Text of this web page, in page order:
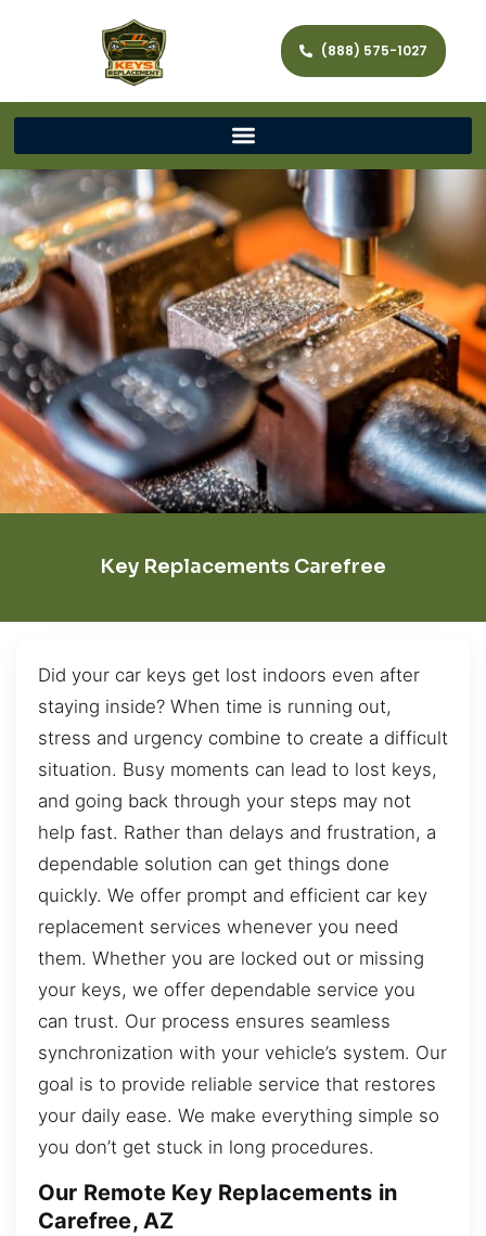
(888) 575-1027
Key Replacements Carefree
Did your car keys get lost indoors even after
staying inside? When time is running out,
stress and urgency combine to create a difficult
situation. Busy moments can lead to lost keys,
and going back through your steps may not
help fast. Rather than delays and frustration, a
dependable solution can get things done
quickly. We offer prompt and efficient car key
replacement services whenever you need
them. Whether you are locked out or missing
your keys, we offer dependable service you
can trust. Our process ensures seamless
synchronization with your vehicle’s system. Our
goal is to provide reliable service that restores
your daily ease. We make everything simple so
you don’t get stuck in long procedures.
Our Remote Key Replacements in
Carefree, AZ